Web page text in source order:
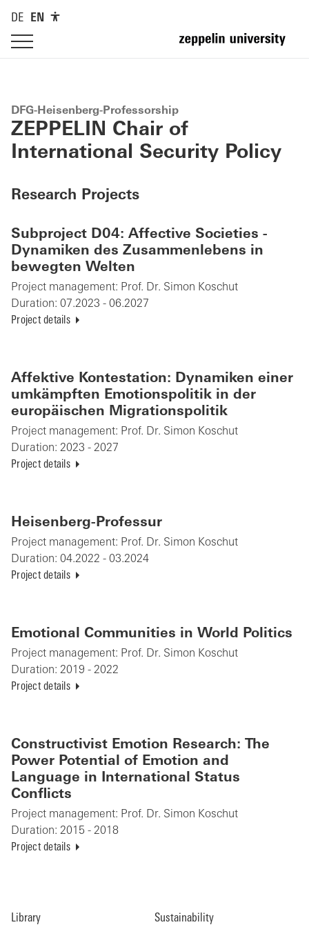
DE EN
DFG-Heisenberg-Professorship
ZEPPELIN Chair of
International Security Policy
Research Projects
Subproject D04: Affective Societies -
Dynamiken des Zusammenlebens in
bewegten Welten
Project management: Prof. Dr. Simon Koschut
Duration: 07.2023 - 06.2027
Project details
Affektive Kontestation: Dynamiken einer
umkämpften Emotionspolitik in der
europäischen Migrationspolitik
Project management: Prof. Dr. Simon Koschut
Duration: 2023 - 2027
Project details
Heisenberg-Professur
Project management: Prof. Dr. Simon Koschut
Duration: 04.2022 - 03.2024
Project details
Emotional Communities in World Politics
Project management: Prof. Dr. Simon Koschut
Duration: 2019 - 2022
Project details
Constructivist Emotion Research: The
Power Potential of Emotion and
Language in International Status
Conflicts
Project management: Prof. Dr. Simon Koschut
Duration: 2015 - 2018
Project details
Library Sustainability